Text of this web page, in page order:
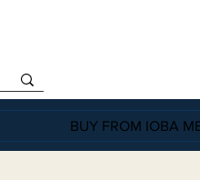
BUY FROM IOBA